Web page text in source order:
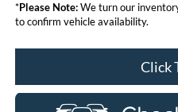
*Please Note:We turn our
to confirm vehicle availability.
Click